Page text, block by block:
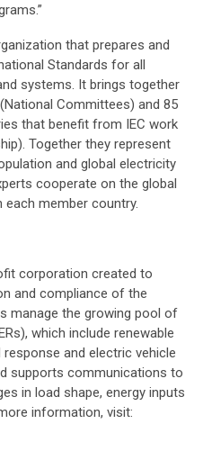
that prepares and
Standards for all
systems. It brings together
Committees) and 85
that benefit from IEC work
Together they represent
and global electricity
cooperate on the global
each member country.
corporation created to
and compliance of the
manage the growing pool of
which include renewable
and electric vehicle
supports communications to
in load shape, energy inputs
information, visit: